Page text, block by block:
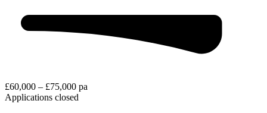
£60,000 – £75,000 pa
Applications closed